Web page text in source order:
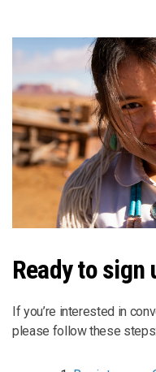
Ready to sign
If you’re interested in
please follow these steps: